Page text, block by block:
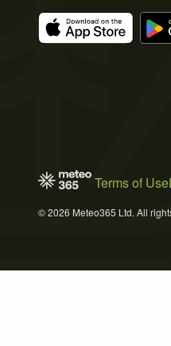
Terms of Use
© 2026 Meteo365 Ltd. All